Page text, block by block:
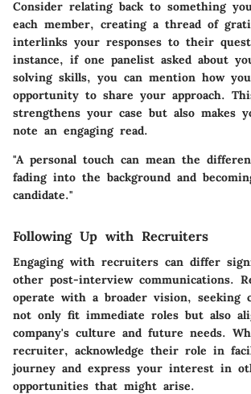
Consider relating back to something
each member, creating a thread of
interlinks your responses to their
instance, if one panelist asked about
solving skills, you can mention how
opportunity to share your approach.
strengthens your case but also makes
note an engaging read.
"A personal touch can mean the
fading into the background and
candidate."
Following Up with Recruiters
Engaging with recruiters can differ
other post-interview communications.
operate with a broader vision, seeking
not only fit immediate roles but also
company's culture and future needs.
recruiter, acknowledge their role in
journey and express your interest in
opportunities that might arise.